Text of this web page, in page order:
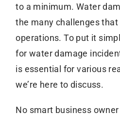
to a minimum. Water
the many challenges that
operations. To put it
for water damage
is essential for various
we’re here to discuss.
No smart business